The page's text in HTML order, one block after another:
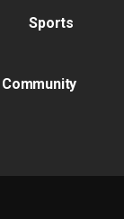
Sports
Community